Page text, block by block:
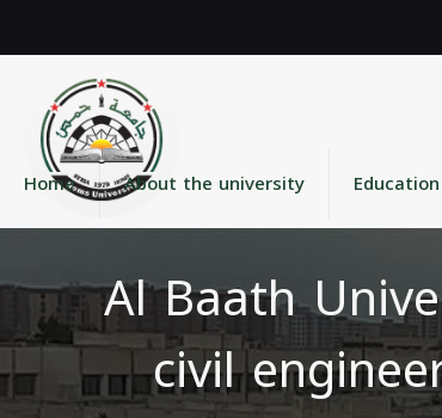
Home About the university Education
Al Baath
civil